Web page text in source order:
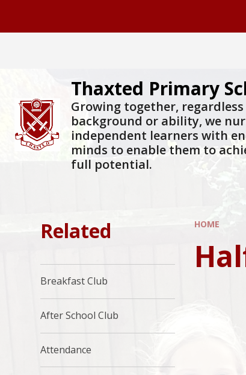
Thaxted Primary
Growing together,
background or ability, we
independent learners with
minds to enable them to
full potential.
HOME
Related
Breakfast Club
After School Club
Attendance